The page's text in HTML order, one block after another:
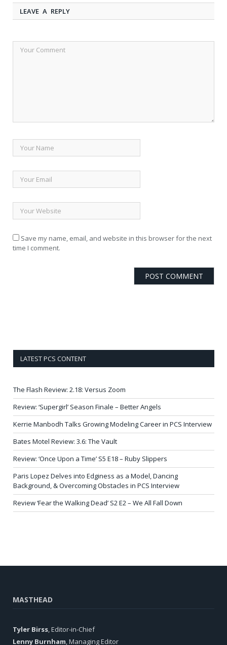
LEAVE A REPLY
Save my name, email, and website in this browser for the next
time I comment.
LATEST PCS CONTENT
The Flash Review: 2.18: Versus Zoom
Review: ‘Supergirl’ Season Finale – Better Angels
Kerrie Manbodh Talks Growing Modeling Career in PCS Interview
Bates Motel Review: 3.6: The Vault
Review: ‘Once Upon a Time’ S5 E18 – Ruby Slippers
Paris Lopez Delves into Edginess as a Model, Dancing
Background, & Overcoming Obstacles in PCS Interview
Review ‘Fear the Walking Dead’ S2 E2 – We All Fall Down
MASTHEAD
Tyler Birss , Editor-in-Chief
Lenny Burnham , Managing Editor